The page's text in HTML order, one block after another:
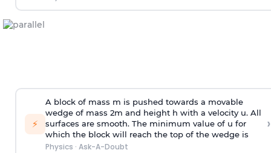
⚡
A block of mass m is pushed towards a movable
wedge of mass 2m and height h with a velocity u. All
surfaces are smooth. The minimum value of u for
which the block will reach the top of the wedge is
Physics · Ask-A-Doubt
›